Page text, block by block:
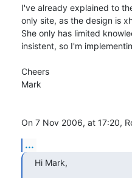
I've already explained to
only site, as the design is
She only has limited
insistent, so I'm
Cheers
Mark
On 7 Nov 2006, at 17:20,
...
Hi Mark,